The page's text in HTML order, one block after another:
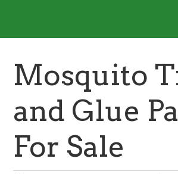
Mosquito
and Glue
For Sale